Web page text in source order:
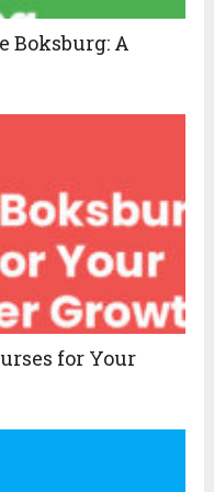
Boksburg: A
for Your